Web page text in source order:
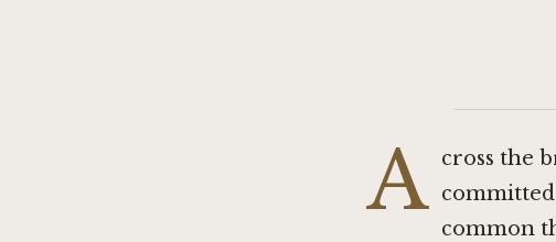
A cross the
common